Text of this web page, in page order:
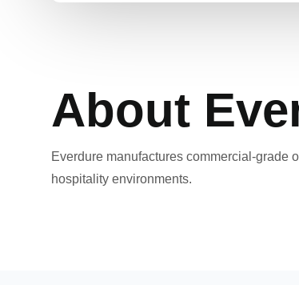
About
Everdure manufactures commercial-grade
hospitality environments.